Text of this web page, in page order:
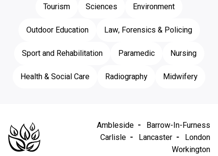
Tourism
Sciences
Environment
Outdoor Education
Law, Forensics & Policing
Sport and Rehabilitation
Paramedic
Nursing
Health & Social Care
Radiography Midwifery
Ambleside
Barrow-In-Furness
Carlisle
Lancaster
London
Workington